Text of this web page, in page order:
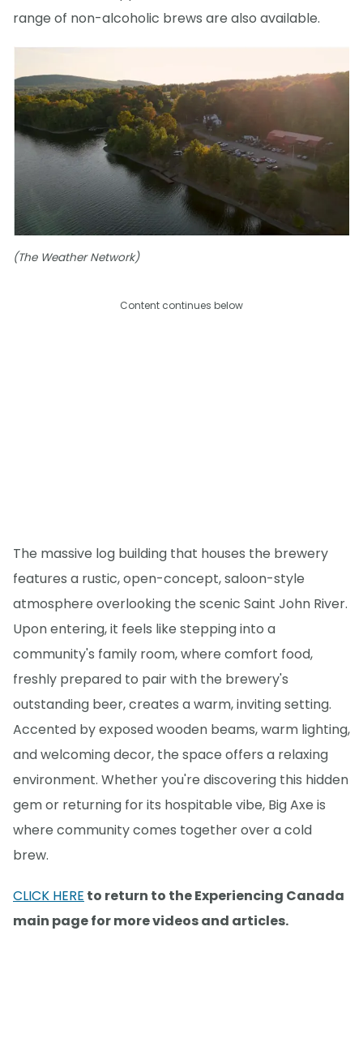
range of non-alcoholic brews are also available.
(The Weather Network)
Content continues below
The massive log building that houses the brewery
features a rustic, open-concept, saloon-style
atmosphere overlooking the scenic Saint John River.
Upon entering, it feels like stepping into a
community's family room, where comfort food,
freshly prepared to pair with the brewery's
outstanding beer, creates a warm, inviting setting.
Accented by exposed wooden beams, warm lighting,
and welcoming decor, the space offers a relaxing
environment. Whether you're discovering this hidden
gem or returning for its hospitable vibe, Big Axe is
where community comes together over a cold
brew.
CLICK HERE to return to the Experiencing Canada
main page for more videos and articles.